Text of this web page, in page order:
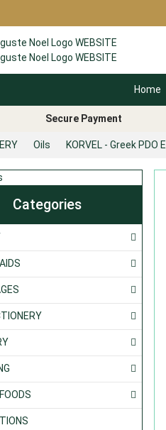
Home
Secure Payment
Oils KORVEL - Greek
Categories